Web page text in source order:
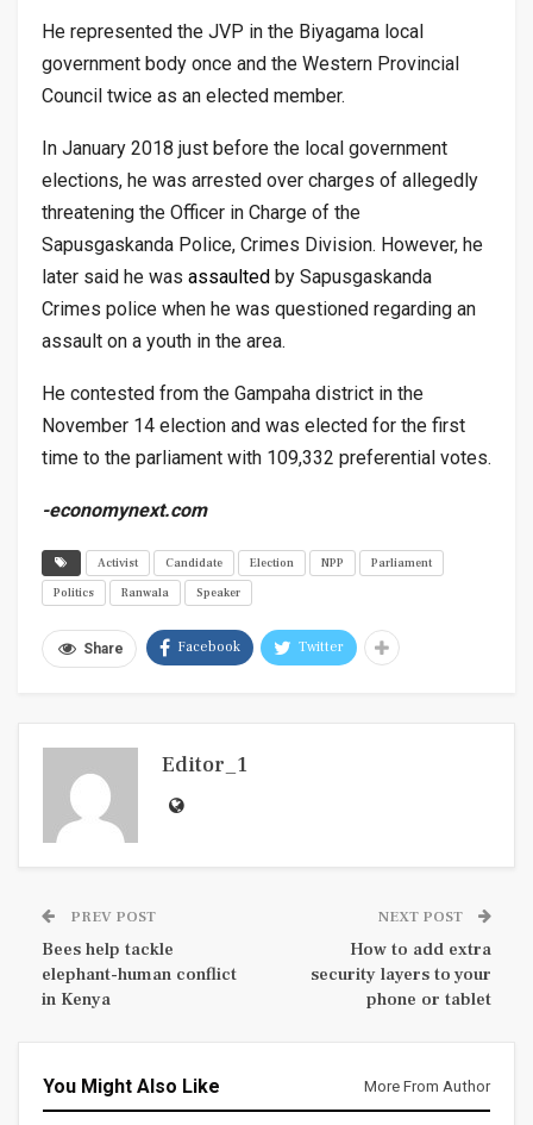
He represented the JVP in the Biyagama local
government body once and the Western Provincial
Council twice as an elected member.
In January 2018 just before the local government
elections, he was arrested over charges of allegedly
threatening the Officer in Charge of the
Sapusgaskanda Police, Crimes Division. However, he
later said he was assaulted by Sapusgaskanda
Crimes police when he was questioned regarding an
assault on a youth in the area.
He contested from the Gampaha district in the
November 14 election and was elected for the first
time to the parliament with 109,332 preferential votes.
-economynext.com
Activist Candidate Election NPP
Parliament
Politics
Ranwala Speaker
Share Facebook Twitter
Editor_1
PREV POST
Bees help tackle
elephant-human conflict
in Kenya
NEXT POST
How to add extra
security layers to your
phone or tablet
You Might Also Like More From Author